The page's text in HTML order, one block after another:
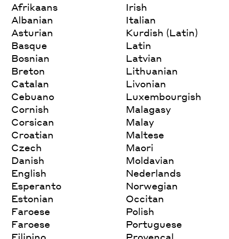
Afrikaans
Albanian
Asturian
Basque
Bosnian
Breton
Catalan
Cebuano
Cornish
Corsican
Croatian
Czech
Danish
English
Esperanto
Estonian
Faroese
Faroese
Filipino
Irish
Italian
Kurdish (Latin)
Latin
Latvian
Lithuanian
Livonian
Luxembourgish
Malagasy
Malay
Maltese
Maori
Moldavian
Nederlands
Norwegian
Occitan
Polish
Portuguese
Provencal